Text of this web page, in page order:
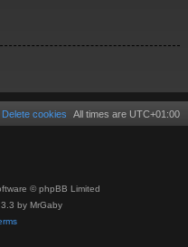
All times are UTC+01:00
Delete cookies
© phpBB Limited
by MrGaby